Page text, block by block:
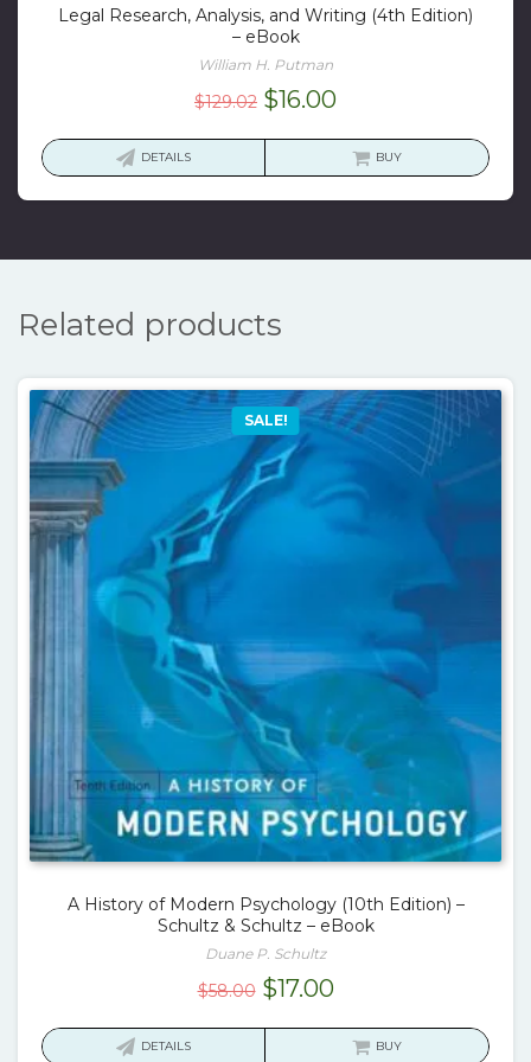
Legal Research, Analysis, and Writing (4th Edition)
– eBook
William H. Putman
$129.02 Original
$16.00Current
is:
DETAILS BUY
Related products
SALE!
A History of Modern Psychology (10th Edition) –
Schultz & Schultz – eBook
Duane P. Schultz
$58.00 Original
$17.00Current
is:
DETAILS BUY